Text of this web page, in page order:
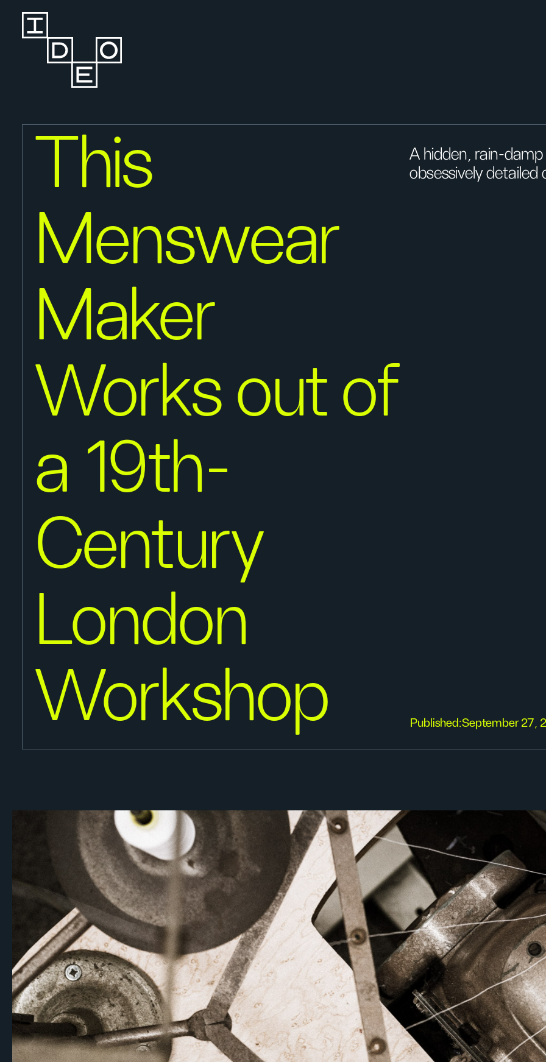
This
Menswear
Maker
Works out of
a 19th-
Century
London
Workshop
A hidden, rain-damp
obsessively detailed
Published:September 27,